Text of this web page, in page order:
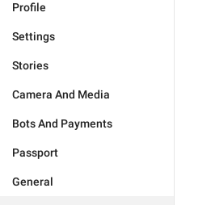
Profile
Settings
Stories
Camera And Media
Bots And Payments
Passport
General